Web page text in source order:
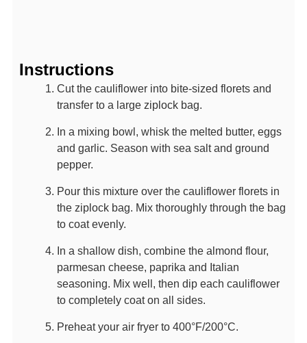
Instructions
Cut the cauliflower into bite-sized florets and
transfer to a large ziplock bag.
In a mixing bowl, whisk the melted butter, eggs
and garlic. Season with sea salt and ground
pepper.
Pour this mixture over the cauliflower florets in
the ziplock bag. Mix thoroughly through the bag
to coat evenly.
In a shallow dish, combine the almond flour,
parmesan cheese, paprika and Italian
seasoning. Mix well, then dip each cauliflower
to completely coat on all sides.
Preheat your air fryer to 400°F/200°C.